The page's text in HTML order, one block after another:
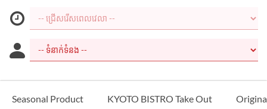
Seasonal Product KYOTO BISTRO Take Out